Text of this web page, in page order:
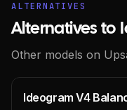
ALTERNATIVES
Alternatives to
Other models on
Ideogram V4